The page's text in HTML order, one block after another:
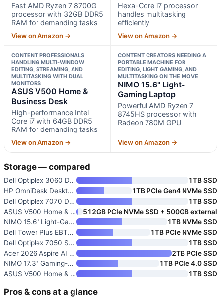
Fast AMD Ryzen 7 8700G
processor with 32GB DDR5
RAM for demanding tasks
View on Amazon →
Hexa-Core i7 processor
handles multitasking
efficiently
View on Amazon →
CONTENT PROFESSIONALS
HANDLING MULTI-WINDOW
EDITING, STREAMING, AND
MULTITASKING WITH DUAL
MONITORS
ASUS V500 Home &
Business Desk
High-performance Intel
Core i7 with 64GB DDR5
RAM for demanding tasks
View on Amazon →
CONTENT CREATORS NEEDING A
PORTABLE MACHINE FOR
EDITING, LIGHT GAMING, AND
MULTITASKING ON THE MOVE
NIMO 15.6" Light-
Gaming Laptop
Powerful AMD Ryzen 7
8745HS processor with
Radeon 780M GPU
View on Amazon →
Storage — compared
Dell Optiplex 3060 Desktop Com
1TB SSD
HP OmniDesk Desktop Computer P
1TB PCIe Gen4 NVMe SSD
Dell Optiplex 7070 Desktop Com
1TB SSD
ASUS V500 Home & Business Desk
512GB PCIe NVMe SSD + 500GB external
NIMO 15.6" Light-Gaming Laptop
1TB NVMe SSD
Dell Tower Plus EBT2250 Workst
1TB PCIe NVMe SSD
Dell Optiplex 7050 SFF Desktop
1TB SSD
Acer 2026 Aspire AI Laptop for
2TB PCIe SSD
NIMO 17.3" Gaming-Creator Lapt
1TB PCIe 4.0 SSD
ASUS V500 Home & Business Towe
1TB SSD
Pros & cons at a glance